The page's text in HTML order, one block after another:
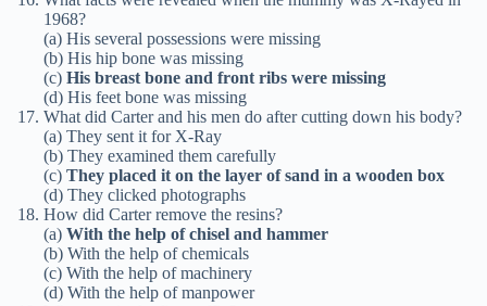
1968?
(a) His several possessions were missing
(b) His hip bone was missing
(c) His breast bone and front ribs were missing
(d) His feet bone was missing
What did Carter and his men do after cutting down his body?
(a) They sent it for X-Ray
(b) They examined them carefully
(c) They placed it on the layer of sand in a wooden box
(d) They clicked photographs
How did Carter remove the resins?
(a) With the help of chisel and hammer
(b) With the help of chemicals
(c) With the help of machinery
(d) With the help of manpower